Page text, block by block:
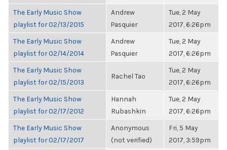
The Early Music Show
playlist for 02/13/2015
Andrew
Pasquier
Tue, 2 May
2017, 6:26pm
The Early Music Show
playlist for 02/14/2014
Andrew
Pasquier
Tue, 2 May
2017, 6:26pm
The Early Music Show
playlist for 02/15/2013
Rachel Tao
Tue, 2 May
2017, 6:26pm
The Early Music Show
playlist for 02/17/2012
Hannah
Rubashkin
Tue, 2 May
2017, 6:26pm
The Early Music Show
playlist for 02/17/2017
Anonymous
(not verified)
Fri, 5 May
2017, 3:59pm